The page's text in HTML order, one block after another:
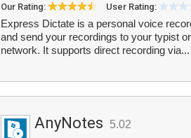
Our Rating: User Rating:
Express Dictate is a personal voice
and send your recordings to your typist
network. It supports direct recording via...
AnyNotes 5.02